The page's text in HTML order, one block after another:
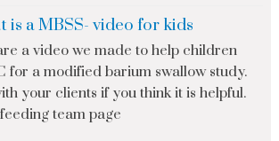
is a MBSS- video for kids
a video we made to help children
for a modified barium swallow study.
your clients if you think it is helpful.
team page